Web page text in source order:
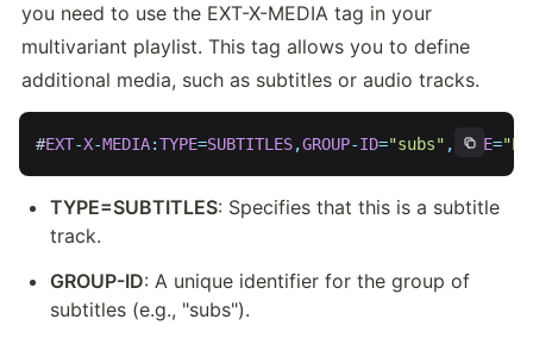
you need to use the EXT-X-MEDIA tag in your
multivariant playlist. This tag allows you to define
additional media, such as subtitles or audio tracks.
#EXT-X-MEDIA:TYPE=SUBTITLES,GROUP-ID="subs" , NAME=
TYPE=SUBTITLES: Specifies that this is a subtitle
track.
GROUP-ID: A unique identifier for the group of
subtitles (e.g., "subs").